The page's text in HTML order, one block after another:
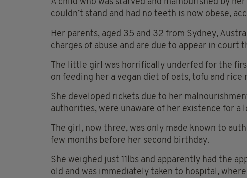
A child who was starved and malnourished by
couldn’t stand and had no teeth is now obese,
Her parents, aged 35 and 32 from Sydney,
charges of abuse and are due to appear in court
The little girl was horrifically underfed for the
on feeding her a vegan diet of oats, tofu and rice
She developed rickets due to her
authorities, were unaware of her existence for a
The girl, now three, was only made known to
few months before her second birthday.
She weighed just 11lbs and apparently had the
old and was immediately taken to hospital,